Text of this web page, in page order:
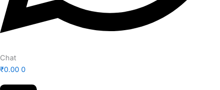
Chat
₹0.00 0